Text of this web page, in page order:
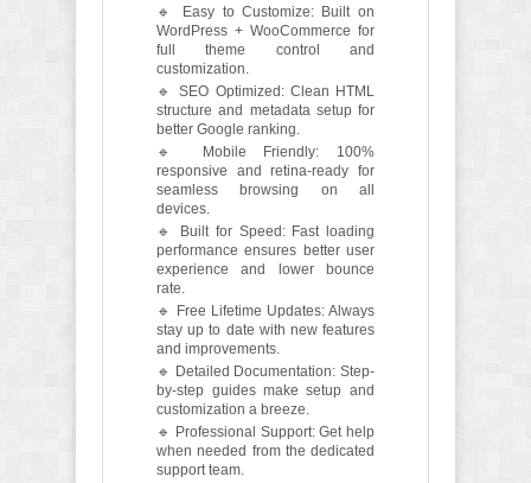
🔹 Easy to Customize: Built on
WordPress + WooCommerce for
full theme control and
customization.
🔹 SEO Optimized: Clean HTML
structure and metadata setup for
better Google ranking.
🔹 Mobile Friendly: 100%
responsive and retina-ready for
seamless browsing on all
devices.
🔹 Built for Speed: Fast loading
performance ensures better user
experience and lower bounce
rate.
🔹 Free Lifetime Updates: Always
stay up to date with new features
and improvements.
🔹 Detailed Documentation: Step-
by-step guides make setup and
customization a breeze.
🔹 Professional Support: Get help
when needed from the dedicated
support team.